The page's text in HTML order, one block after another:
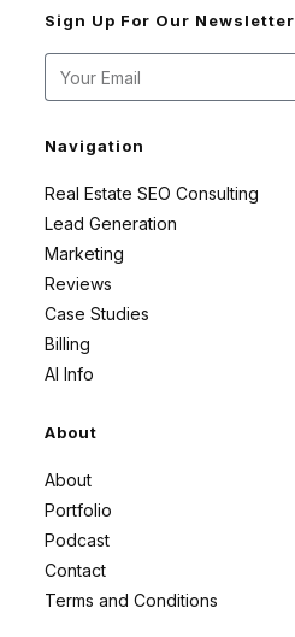
Sign Up For Our Newsletter
Navigation
Real Estate SEO Consulting
Lead Generation
Marketing
Reviews
Case Studies
Billing
AI Info
About
About
Portfolio
Podcast
Contact
Terms and Conditions